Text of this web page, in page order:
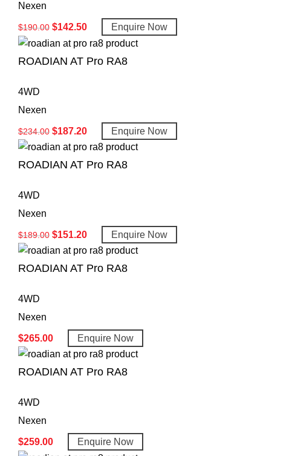
Nexen
$190.00 $142.50 Enquire Now
ROADIAN AT Pro RA8
4WD
Nexen
$234.00 $187.20 Enquire Now
ROADIAN AT Pro RA8
4WD
Nexen
$189.00 $151.20 Enquire Now
ROADIAN AT Pro RA8
4WD
Nexen
$265.00 Enquire Now
ROADIAN AT Pro RA8
4WD
Nexen
$259.00 Enquire Now